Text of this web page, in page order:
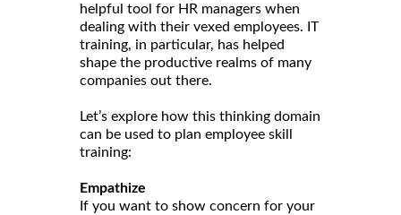
helpful tool for HR managers when
dealing with their vexed employees. IT
training, in particular, has helped
shape the productive realms of many
companies out there.
Let’s explore how this thinking domain
can be used to plan employee skill
training:
Empathize
If you want to show concern for your